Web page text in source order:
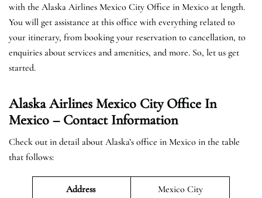
with the Alaska Airlines Mexico City Office in Mexico at length.
You will get assistance at this office with everything related to
your itinerary, from booking your reservation to cancellation, to
enquiries about services and amenities, and more. So, let us get
started.
Alaska Airlines Mexico City Office In
Mexico – Contact Information
Check out in detail about Alaska’s office in Mexico in the table
that follows:
Address Mexico City